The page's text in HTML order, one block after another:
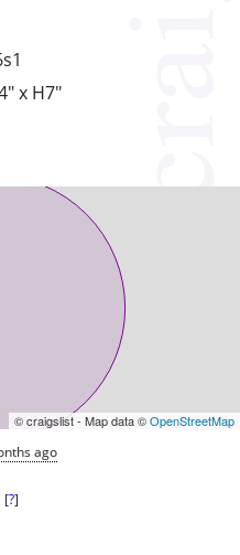
x H7"
© craigslist - Map data ©OpenStreetMap
ago
[?]